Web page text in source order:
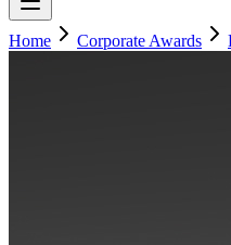
Home Corporate Awards